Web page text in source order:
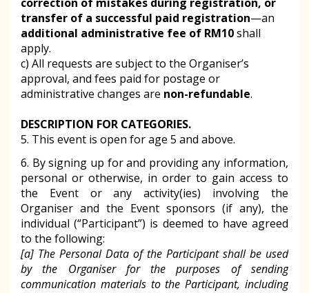
transfer of a successful paid registration—an
additional administrative fee of RM10shall
apply.
c) All requests are subject to the Organiser’s
approval, and fees paid for postage or
administrative changes are non-refundable.
DESCRIPTION FOR CATEGORIES.
5. This event is open for age 5 and above.
6. By signing up for and providing any information,
personal or otherwise, in order to gain access to
the Event or any activity(ies) involving the
Organiser and the Event sponsors (if any), the
individual (“Participant”) is deemed to have agreed
to the following:
[a] The Personal Data of the Participant shall be used
by the Organiser for the purposes of sending
communication materials to the Participant, including